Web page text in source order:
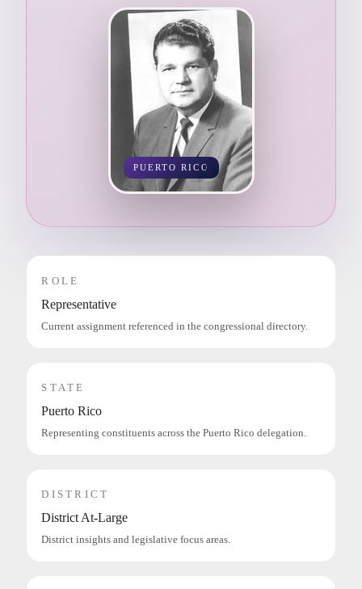
PUERTO RICO
ROLE
Representative
Current assignment referenced in the congressional directory.
STATE
Puerto Rico
Representing constituents across the Puerto Rico delegation.
DISTRICT
District At-Large
District insights and legislative focus areas.